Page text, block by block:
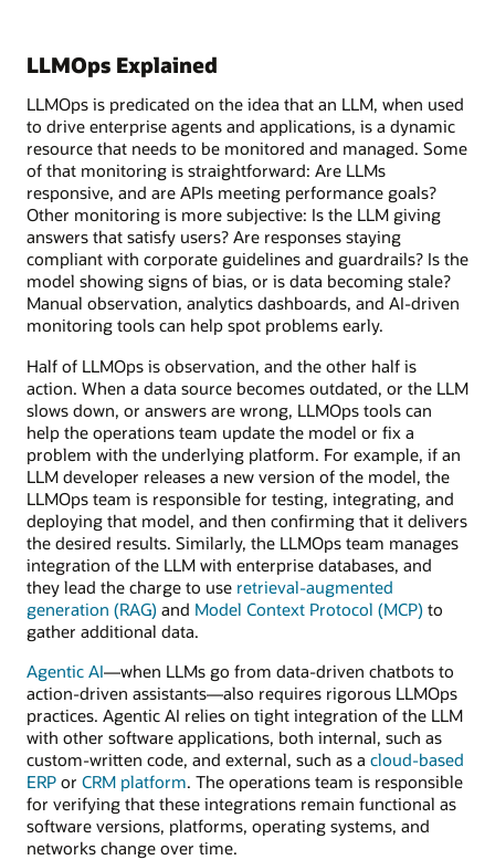
LLMOps Explained
LLMOps is predicated on the idea that an LLM, when used
to drive enterprise agents and applications, is a dynamic
resource that needs to be monitored and managed. Some
of that monitoring is straightforward: Are LLMs
responsive, and are APIs meeting performance goals?
Other monitoring is more subjective: Is the LLM giving
answers that satisfy users? Are responses staying
compliant with corporate guidelines and guardrails? Is the
model showing signs of bias, or is data becoming stale?
Manual observation, analytics dashboards, and AI-driven
monitoring tools can help spot problems early.
Half of LLMOps is observation, and the other half is
action. When a data source becomes outdated, or the LLM
slows down, or answers are wrong, LLMOps tools can
help the operations team update the model or fix a
problem with the underlying platform. For example, if an
LLM developer releases a new version of the model, the
LLMOps team is responsible for testing, integrating, and
deploying that model, and then confirming that it delivers
the desired results. Similarly, the LLMOps team manages
integration of the LLM with enterprise databases, and
they lead the charge to use retrieval-augmented
generation (RAG) and Model Context Protocol (MCP) to
gather additional data.
Agentic AI—when LLMs go from data-driven chatbots to
action-driven assistants—also requires rigorous LLMOps
practices. Agentic AI relies on tight integration of the LLM
with other software applications, both internal, such as
custom-written code, and external, such as a cloud-based
ERP or CRM platform. The operations team is responsible
for verifying that these integrations remain functional as
software versions, platforms, operating systems, and
networks change over time.